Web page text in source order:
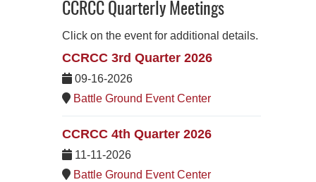
CCRCC Quarterly Meetings
Click on the event for additional details.
CCRCC 3rd Quarter 2026
09-16-2026
Battle Ground Event Center
CCRCC 4th Quarter 2026
11-11-2026
Battle Ground Event Center